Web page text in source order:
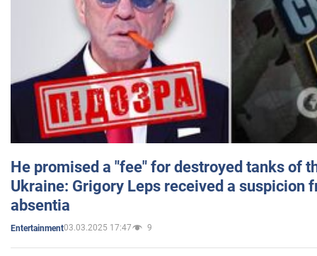
He promised a "fee" for destroyed tanks of
Ukraine: Grigory Leps received a suspicion
absentia
Entertainment03.03.2025 17:47 9